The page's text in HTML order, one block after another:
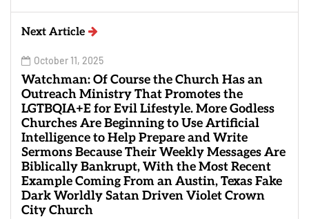
Next Article
October 11, 2025
Watchman: Of Course the Church Has an
Outreach Ministry That Promotes the
LGTBQIA+E for Evil Lifestyle. More Godless
Churches Are Beginning to Use Artificial
Intelligence to Help Prepare and Write
Sermons Because Their Weekly Messages Are
Biblically Bankrupt, With the Most Recent
Example Coming From an Austin, Texas Fake
Dark Worldly Satan Driven Violet Crown
City Church